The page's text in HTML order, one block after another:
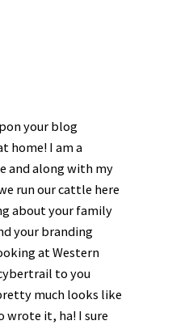
your blog
home! I am a
and along with my
run our cattle here
about your family
your branding
at Western
to you
much looks like
wrote it, ha! I sure